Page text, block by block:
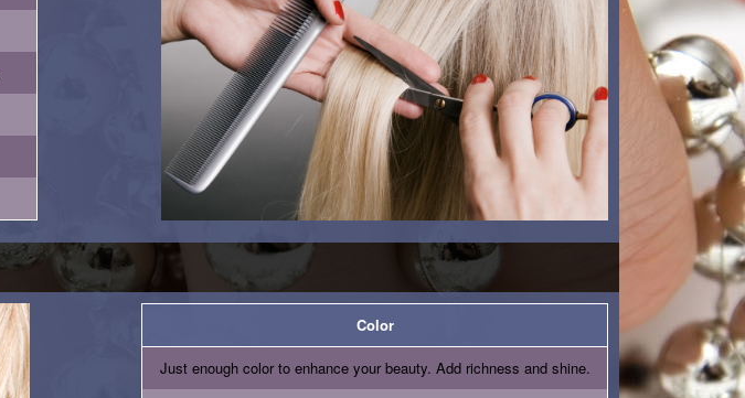
Color
Just enough color to enhance your beauty. Add richness and shine.